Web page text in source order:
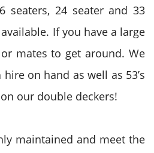
seaters, 24 seater and 33
If you have a large
mates to get around. We
on hand as well as 53’s
our double deckers!
maintained and meet the